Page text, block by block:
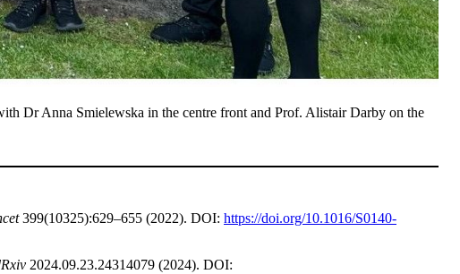
Dr Anna Smielewska in the centre front and Prof. Alistair Darby on the
399(10325):629–655 (2022). DOI: https://doi.org/10.1016/S0140-
2024.09.23.24314079 (2024). DOI: